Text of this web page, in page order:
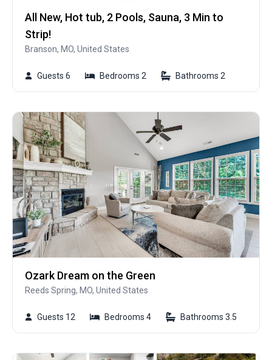
All New, Hot tub, 2 Pools, Sauna, 3 Min to
Strip!
Branson, MO, United States
Guests 6 Bedrooms 2 Bathrooms 2
Ozark Dream on the Green
Reeds Spring, MO, United States
Guests 12 Bedrooms 4 Bathrooms 3.5